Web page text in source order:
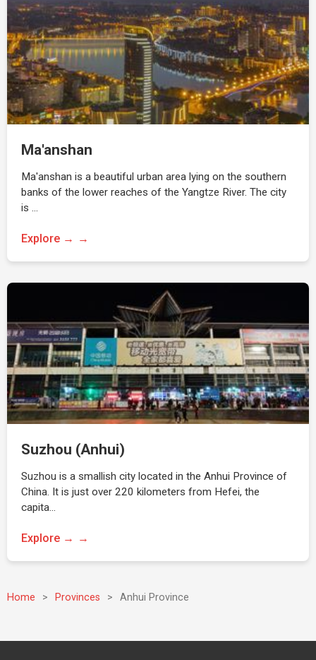
Ma'anshan
Ma'anshan is a beautiful urban area lying on the southern
banks of the lower reaches of the Yangtze River. The city
is …
Explore →
Suzhou (Anhui)
Suzhou is a smallish city located in the Anhui Province of
China. It is just over 220 kilometers from Hefei, the
capita…
Explore →
Home > Provinces > Anhui Province